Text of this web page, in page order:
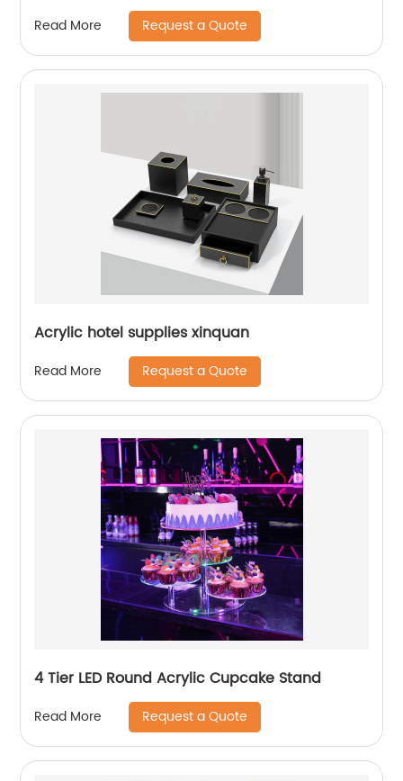
Read More Request a Quote
Acrylic hotel supplies xinquan
Read More Request a Quote
4 Tier LED Round Acrylic Cupcake Stand
Read More Request a Quote